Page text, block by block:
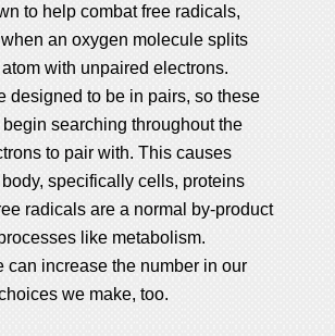
to help combat free radicals,
an oxygen molecule splits
with unpaired electrons.
designed to be in pairs, so these
searching throughout the
to pair with. This causes
specifically cells, proteins
radicals are a normal by-product
like metabolism.
can increase the number in our
we make, too.